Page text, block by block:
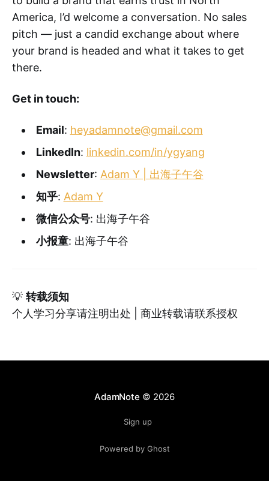
America, I’d welcome a conversation. No sales
pitch — just a candid exchange about where
your brand is headed and what it takes to get
there.
Get in touch:
Email: heyadamnote@gmail.com
LinkedIn: linkedin.com/in/ygyang
Newsletter: Adam Y | 出海子午谷
知乎: Adam Y
微信公众号: 出海子午谷
小报童: 出海子午谷
💡 转载须知
个人学习分享请注明出处 | 商业转载请联系授权
AdamNote © 2026
Sign up
Powered by Ghost